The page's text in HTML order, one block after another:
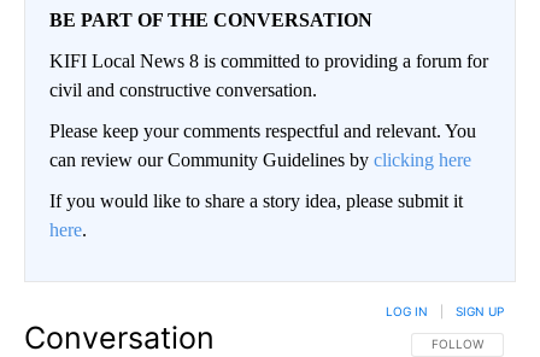
BE PART OF THE CONVERSATION
KIFI Local News 8 is committed to providing a forum for
civil and constructive conversation.
Please keep your comments respectful and relevant. You
can review our Community Guidelines by clicking here
If you would like to share a story idea, please submit it
here.
Conversation FOLLOW THIS
FOLLOW
LOG IN SIGN UP